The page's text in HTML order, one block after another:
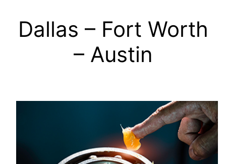
Dallas – Fort Worth
– Austin